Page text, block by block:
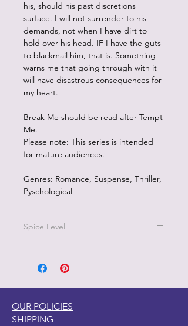
his, should his past discretions
surface. I will not surrender to his
demands, not when I have dirt to
hold over his head. IF I have the guts
to blackmail him, that is. Something
warns me that going through with it
will have disastrous consequences for
my heart.
Break Me should be read after Tempt
Me.
Please note: This series is intended
for mature audiences.
Genres: Romance, Suspense, Thriller,
Pyschological
Spice Level
Break Me
is a dark, forbidden
open-door scenes. The story heavily
features a dominant alpha-hole hero
OUR POLICIES
SHIPPING